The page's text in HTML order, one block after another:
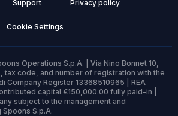
Support Privacy policy
Cookie Settings
Operations S.p.A. | Via Nino Bonnet 10,
tax code, and number of registration with the
Company Register 13368510965 | REA
capital €150,000.00 fully paid-in |
subject to the management and
S.p.A.